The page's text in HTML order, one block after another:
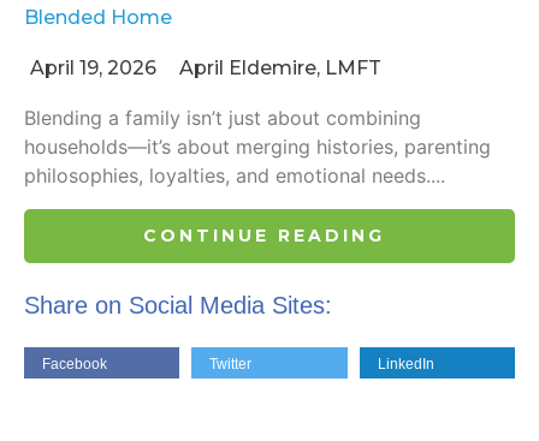
Blended Home
April 19, 2026 April Eldemire, LMFT
Blending a family isn’t just about combining
households—it’s about merging histories, parenting
philosophies, loyalties, and emotional needs....
CONTINUE READING
Share on Social Media Sites:
Facebook Twitter LinkedIn